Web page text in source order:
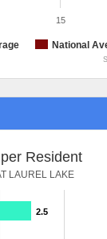
National
15
Resident
LAUREL LAKE
2.5